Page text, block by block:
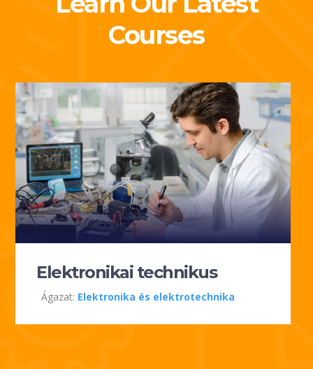
Courses
Elektronikai technikus
Ágazat: Elektronika és elektrotechnika